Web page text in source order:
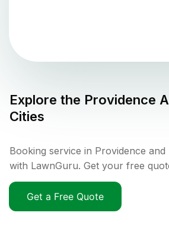
Explore the Providence
Cities
Booking service in Providence
with LawnGuru. Get your free
Get a Free Quote